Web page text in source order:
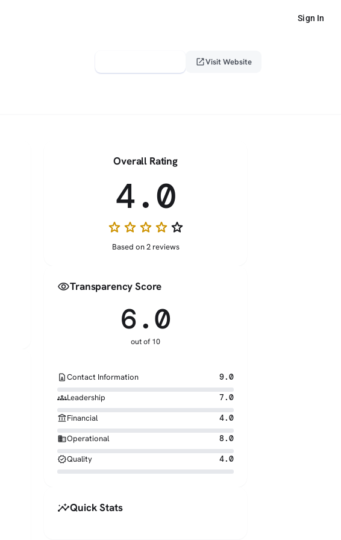
Sign In
open_in_newVisit Website
Overall Rating
4.0
starstarstarstarstar_border
Based on 2 reviews
visibilityTransparency Score
6.0
out of 10
contact_pageContact Information 9.0
groupsLeadership 7.0
account_balanceFinancial 4.0
businessOperational 8.0
verifiedQuality 4.0
insightsQuick Stats